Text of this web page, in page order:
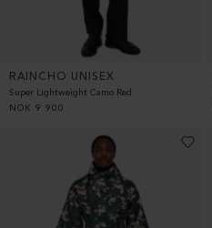
RAINCHO UNISEX
Super Lightweight Camo Red
NOK 9 900